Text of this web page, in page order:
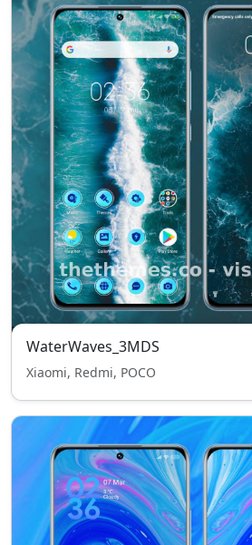
WaterWaves_3MDS
Xiaomi, Redmi, POCO